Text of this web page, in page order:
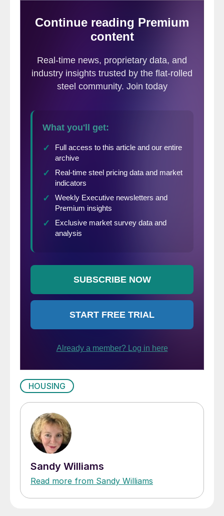
need to address supply-side headwinds such as shortages of
HOUSING
Sandy Williams
Read more from Sandy Williams